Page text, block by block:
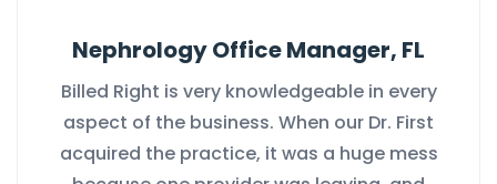
Nephrology Office Manager, FL
Billed Right is very knowledgeable in every
aspect of the business. When our Dr. First
acquired the practice, it was a huge mess